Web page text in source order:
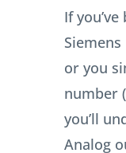
If
or you
number (
you’ll
Analog